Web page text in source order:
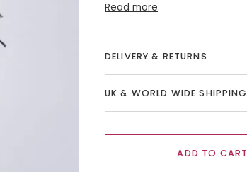
Read more
DELIVERY & RETURNS
UK & WORLD WIDE SHIPPING
ADD TO CART